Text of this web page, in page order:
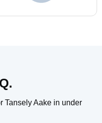
Tansely Aake in under